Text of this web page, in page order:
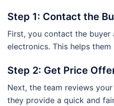
Step 1: Contact the
First, you contact the
electronics. This helps
Step 2: Get Price
Next, the team reviews
they provide a quick and